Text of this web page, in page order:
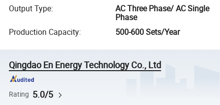
Output Type:
AC Three Phase/ AC Single
Phase
Production Capacity: 500-600 Sets/Year
Qingdao En Energy Technology Co., Ltd
Rating 5.0/5